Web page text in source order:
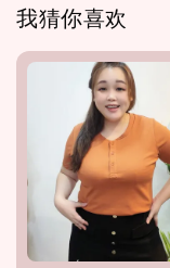
我猜你喜欢